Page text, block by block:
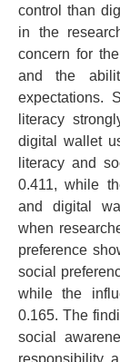
control than
in the
concern for
and the
expectations.
literacy
digital wallet
literacy and
0.411, while
and digital
when
preference
social
while the
0.165. The
social